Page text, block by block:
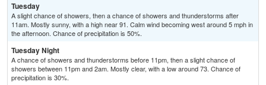
Tuesday
A slight chance of showers, then a chance of showers and thunderstorms after
11am. Mostly sunny, with a high near 91. Calm wind becoming west around 5 mph in
the afternoon. Chance of precipitation is 50%.
Tuesday Night
A chance of showers and thunderstorms before 11pm, then a slight chance of
showers between 11pm and 2am. Mostly clear, with a low around 73. Chance of
precipitation is 30%.